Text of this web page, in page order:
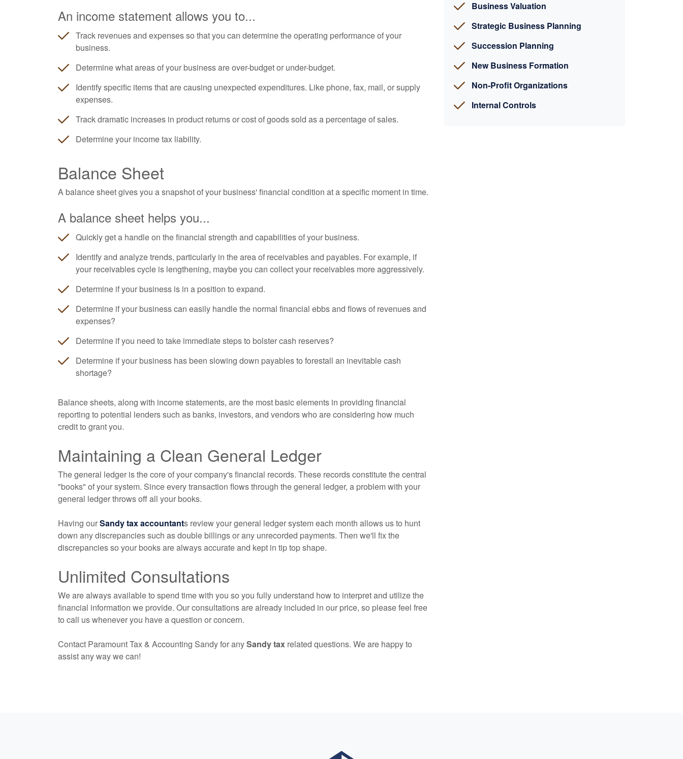
An income statement allows you to...
Track revenues and expenses so that you can determine the operating performance of your
business.
Determine what areas of your business are over-budget or under-budget.
Identify specific items that are causing unexpected expenditures. Like phone, fax, mail, or supply
expenses.
Track dramatic increases in product returns or cost of goods sold as a percentage of sales.
Determine your income tax liability.
Balance Sheet
A balance sheet gives you a snapshot of your business' financial condition at a specific moment in time.
A balance sheet helps you...
Quickly get a handle on the financial strength and capabilities of your business.
Identify and analyze trends, particularly in the area of receivables and payables. For example, if
your receivables cycle is lengthening, maybe you can collect your receivables more aggressively.
Determine if your business is in a position to expand.
Determine if your business can easily handle the normal financial ebbs and flows of revenues and
expenses?
Determine if you need to take immediate steps to bolster cash reserves?
Determine if your business has been slowing down payables to forestall an inevitable cash
shortage?
Balance sheets, along with income statements, are the most basic elements in providing financial
reporting to potential lenders such as banks, investors, and vendors who are considering how much
credit to grant you.
Maintaining a Clean General Ledger
The general ledger is the core of your company's financial records. These records constitute the central
"books" of your system. Since every transaction flows through the general ledger, a problem with your
general ledger throws off all your books.
Having ourSandy tax accountants review your general ledger system each month allows us to hunt
down any discrepancies such as double billings or any unrecorded payments. Then we'll fix the
discrepancies so your books are always accurate and kept in tip top shape.
Unlimited Consultations
We are always available to spend time with you so you fully understand how to interpret and utilize the
financial information we provide. Our consultations are already included in our price, so please feel free
to call us whenever you have a question or concern.
Contact Paramount Tax & Accounting Sandy for anySandy tax related questions. We are happy to
assist any way we can!
Business Valuation
Strategic Business Planning
Succession Planning
New Business Formation
Non-Profit Organizations
Internal Controls